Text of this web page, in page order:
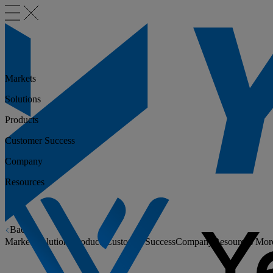
Back
Markets
Solutions Products Customer SuccessCompany Resources
Markets
Solutions
Products
Customer Success
Company
Resources